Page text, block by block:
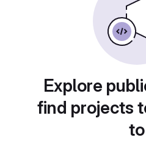
Explore
find projects
to